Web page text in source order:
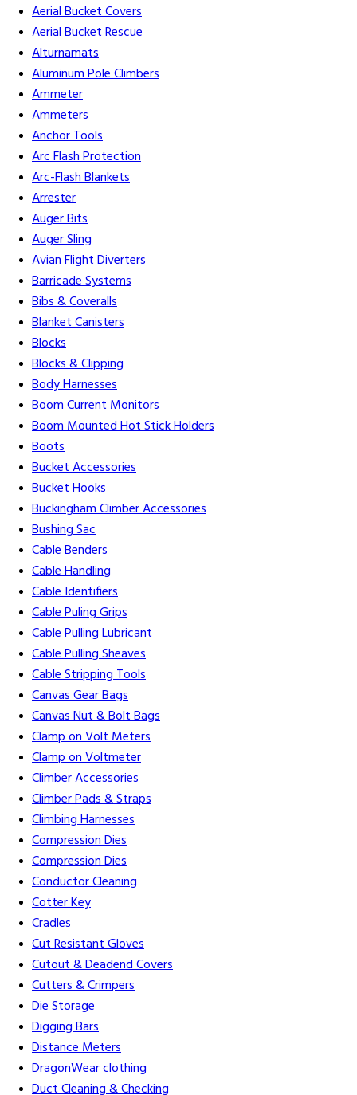
Aerial Bucket Covers
Aerial Bucket Rescue
Alturnamats
Aluminum Pole Climbers
Ammeter
Ammeters
Anchor Tools
Arc Flash Protection
Arc-Flash Blankets
Arrester
Auger Bits
Auger Sling
Avian Flight Diverters
Barricade Systems
Bibs & Coveralls
Blanket Canisters
Blocks
Blocks & Clipping
Body Harnesses
Boom Current Monitors
Boom Mounted Hot Stick Holders
Boots
Bucket Accessories
Bucket Hooks
Buckingham Climber Accessories
Bushing Sac
Cable Benders
Cable Handling
Cable Identifiers
Cable Puling Grips
Cable Pulling Lubricant
Cable Pulling Sheaves
Cable Stripping Tools
Canvas Gear Bags
Canvas Nut & Bolt Bags
Clamp on Volt Meters
Clamp on Voltmeter
Climber Accessories
Climber Pads & Straps
Climbing Harnesses
Compression Dies
Compression Dies
Conductor Cleaning
Cotter Key
Cradles
Cut Resistant Gloves
Cutout & Deadend Covers
Cutters & Crimpers
Die Storage
Digging Bars
Distance Meters
DragonWear clothing
Duct Cleaning & Checking